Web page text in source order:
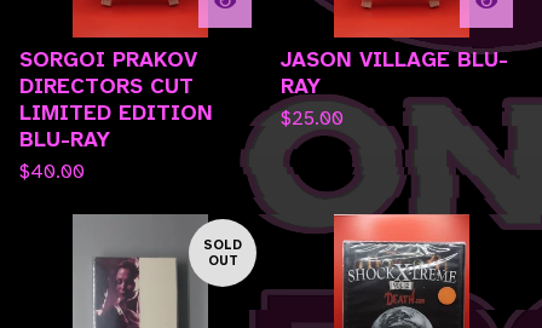
SORGOI PRAKOV
DIRECTORS CUT
LIMITED EDITION
BLU-RAY
$40.00
JASON VILLAGE BLU-
RAY
$25.00
SOLD
OUT